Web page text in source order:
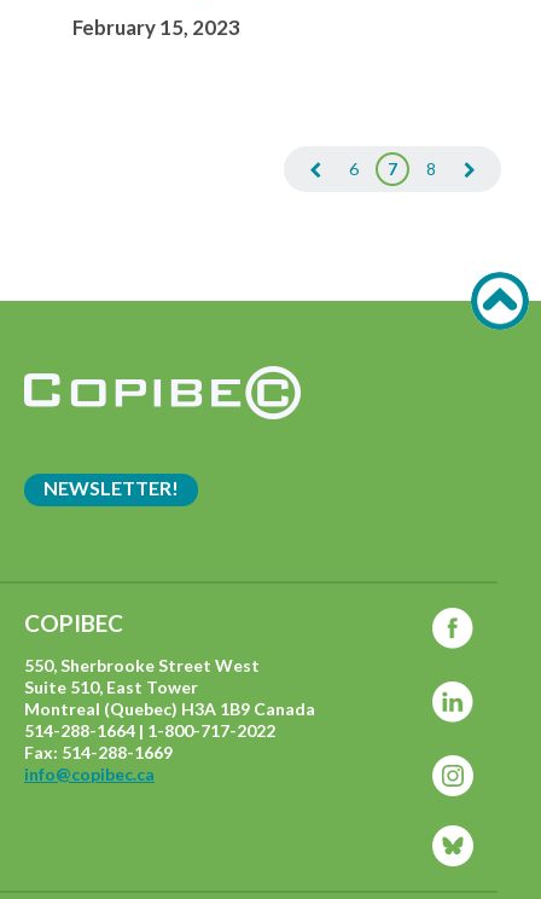
February 15, 2023
6 7 8
NEWSLETTER!
COPIBEC
550, Sherbrooke Street West
Suite 510, East Tower
Montreal (Quebec) H3A 1B9 Canada
514-288-1664 | 1-800-717-2022
Fax: 514-288-1669
info@copibec.ca